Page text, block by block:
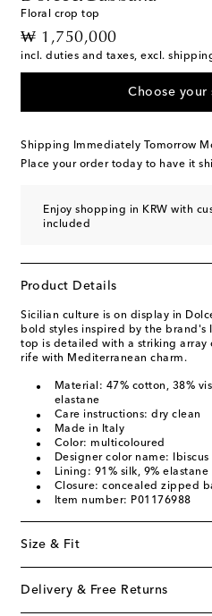
Floral crop top
₩ 1,750,000
original price
incl. duties and taxes, excl.
Choose your
Shipping Immediately Tomorrow
Place your order today to have it
Enjoy shopping in KRW with
included
Product Details
Sicilian culture is on display in
bold styles inspired by the brand's
top is detailed with a striking array
rife with Mediterranean charm.
Material: 47% cotton, 38%
elastane
Care instructions: dry clean
Made in Italy
Color: multicoloured
Designer color name: Ibiscus
Lining: 91% silk, 9% elastane
Closure: concealed zipped
Item number: P01176988
Size & Fit
Delivery & Free Returns